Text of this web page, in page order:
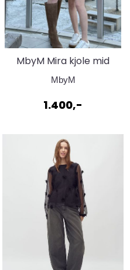
MbyM Mira kjole mid
vintage blue
MbyM
1.400,-